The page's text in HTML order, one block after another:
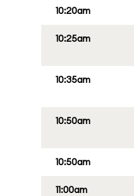
10:20am
10:25am
10:35am
10:50am
10:50am
11:00am